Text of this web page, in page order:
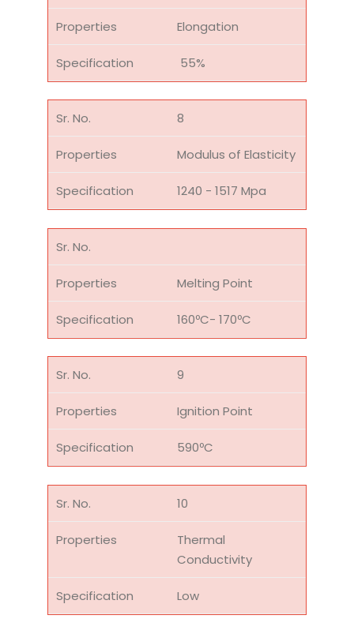
Elongation
55%
8
Modulus of Elasticity
1240 - 1517 Mpa
Melting Point
160ºC- 170ºC
9
Ignition Point
590ºC
10
Thermal
Conductivity
Low